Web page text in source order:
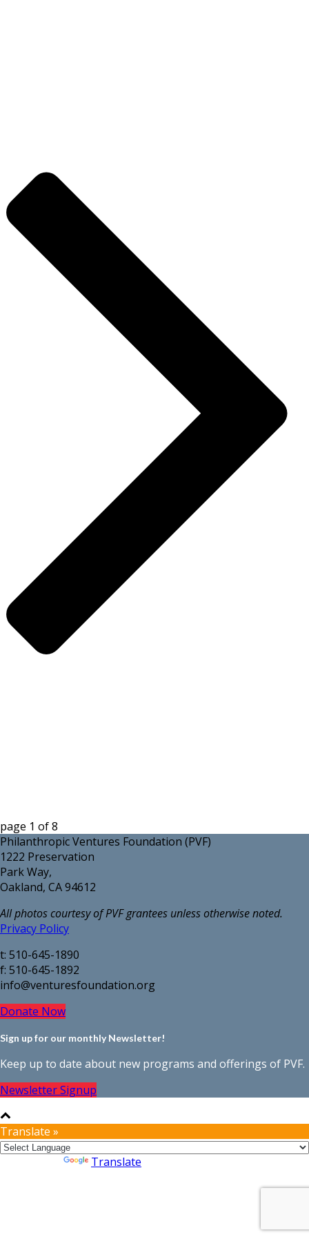
page 1 of8
Philanthropic Ventures Foundation (PVF)
1222 Preservation
Park Way,
Oakland, CA 94612
All photos courtesy of PVF grantees unless otherwise noted.
Privacy Policy
t: 510-645-1890
f: 510-645-1892
info@venturesfoundation.org
Donate Now
Sign up for our monthly Newsletter!
Keep up to date about new programs and offerings of PVF.
Newsletter Signup
Translate »
Translate